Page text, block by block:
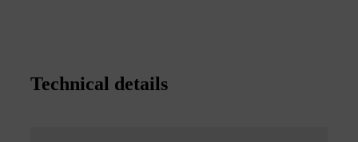
Technical details